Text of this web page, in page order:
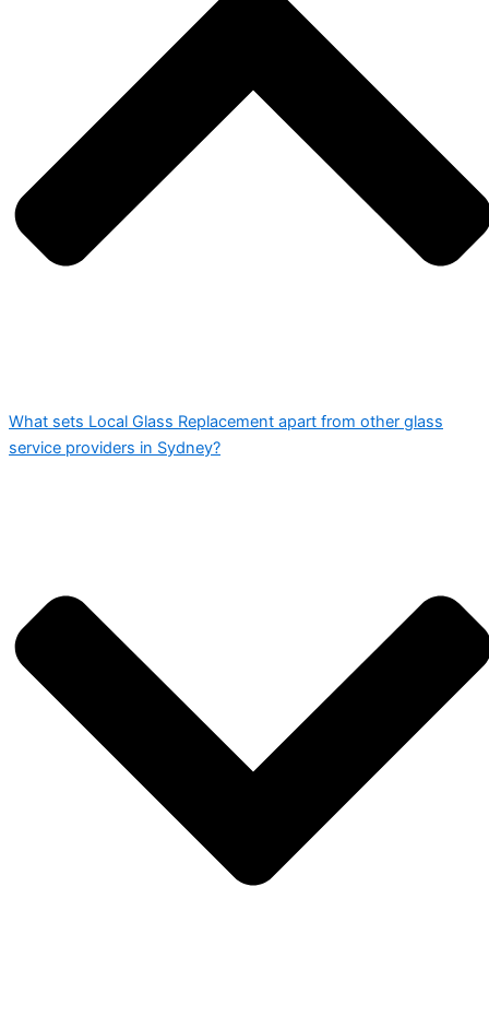
What sets Local Glass Replacement apart from other glass
service providers in Sydney?